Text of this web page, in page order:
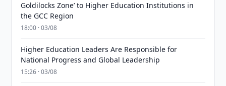
Goldilocks Zone’ to Higher Education Institutions in
the GCC Region
18:00 · 03/08
Higher Education Leaders Are Responsible for
National Progress and Global Leadership
15:26 · 03/08